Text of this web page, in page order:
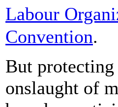
Labour
Convention.
But
onslaught of